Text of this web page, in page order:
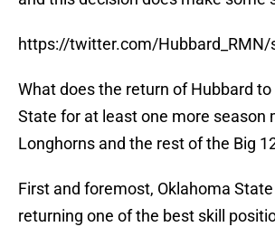
https://twitter.com/
What does the return of Hubbard to
State for at least one more season
Longhorns and the rest of the Big
First and foremost, Oklahoma
returning one of the best skill